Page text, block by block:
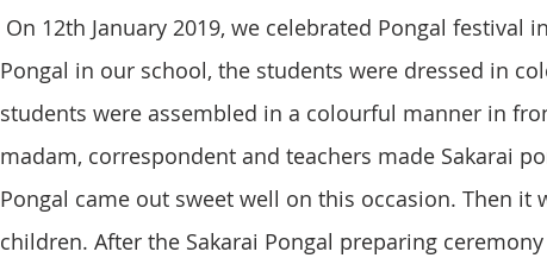
Pongal in our school, the students were dressed in
students were assembled in a colourful manner in
madam, correspondent and teachers made Sakarai
Pongal came out sweet well on this occasion. Then it
children. After the Sakarai Pongal preparing